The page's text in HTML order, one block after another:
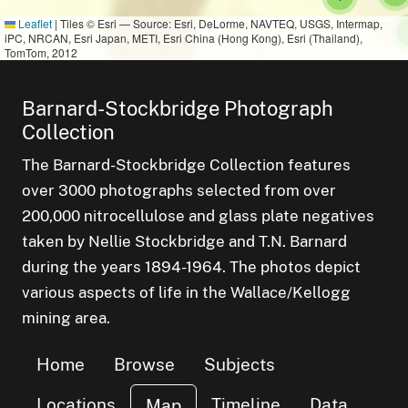
Leaflet | Tiles © Esri — Source: Esri, DeLorme, NAVTEQ, USGS, Intermap,
iPC, NRCAN, Esri Japan, METI, Esri China (Hong Kong), Esri (Thailand),
TomTom, 2012
Barnard-Stockbridge Photograph
Collection
The Barnard-Stockbridge Collection features
over 3000 photographs selected from over
200,000 nitrocellulose and glass plate negatives
taken by Nellie Stockbridge and T.N. Barnard
during the years 1894-1964. The photos depict
various aspects of life in the Wallace/Kellogg
mining area.
Home Browse
Subjects